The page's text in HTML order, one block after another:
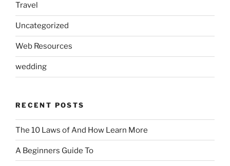
Travel
Uncategorized
Web Resources
wedding
RECENT POSTS
The 10 Laws of And How Learn More
A Beginners Guide To